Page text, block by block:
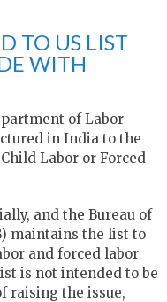
TO US LIST
WITH
of Labor
in India to the
Labor or Forced
and the Bureau of
maintains the list to
and forced labor
is not intended to be
raising the issue,